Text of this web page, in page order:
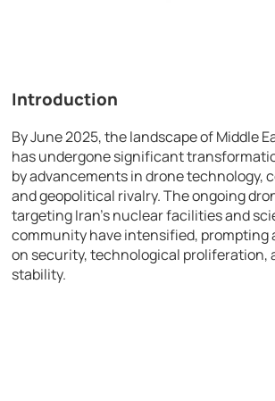
Introduction
By June 2025, the landscape of Middle
has undergone significant
by advancements in drone technology,
and geopolitical rivalry. The ongoing
targeting Iran’s nuclear facilities and
community have intensified, prompting
on security, technological proliferation,
stability.